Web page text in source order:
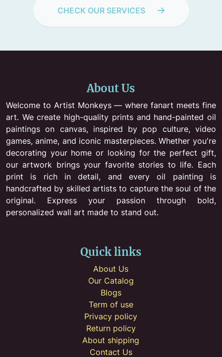
CHECK OUR SERVICES
About Us
Welcome to Artist Monkeys — where fanart meets fine
art. We create high-quality prints and hand-painted oil
paintings on canvas, inspired by pop culture, video
games, anime, and iconic masterpieces. Whether you're
decorating your home or looking for the perfect gift,
our artwork brings your favorite stories to life. Each
print is rich in detail, and every oil painting is
handcrafted by skilled artists to capture the soul of the
original. Express your passion through bold,
personalized wall art made to stand out.
Quick links
About Us
Our Catalog
Blogs
Term of use
Privacy policy
Return policy
About shipping
Contact Us